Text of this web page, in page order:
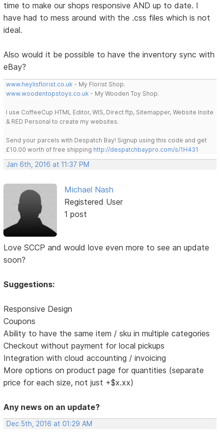
time to make our shops responsive AND up to date. I
have had to mess around with the .css files which is not
ideal.
Also would it be possible to have the inventory sync with
eBay?
www.heylisflorist.co.uk - My Florist Shop.
www.woodentopstoys.co.uk - My Wooden Toy Shop.
I use CoffeeCup HTML Editor, WIS, Direct ftp, Sitemapper, Website Insite
& RED Personal to create my websites.
Send your parcels with Despatch Bay! Signup using this code and get
£10.00 worth of free shipping http://despatchbaypro.com/s/1H431
Jan 6th, 2016 at 11:37 PM
Michael Nash
Registered User
1 post
Love SCCP and would love even more to see an update
soon?
Suggestions:
Responsive Design
Coupons
Ability to have the same item / sku in multiple categories
Checkout without payment for local pickups
Integration with cloud accounting / invoicing
More options on product page for quantities (separate
price for each size, not just +$x.xx)
Any news on an update?
Dec 5th, 2016 at 01:29 AM